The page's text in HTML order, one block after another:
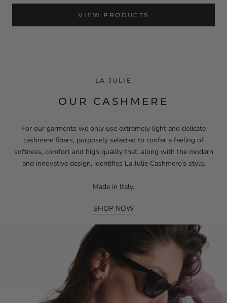
VIEW PRODUCTS
LA JULIE
OUR CASHMERE
For our garments we only use extremely light and delicate
cashmere fibers, purposely selected to confer a feeling of
softness, comfort and high quality that, along with the modern
and innovative design, identifies La Julie Cashmere's style.
Made in Italy.
SHOP NOW